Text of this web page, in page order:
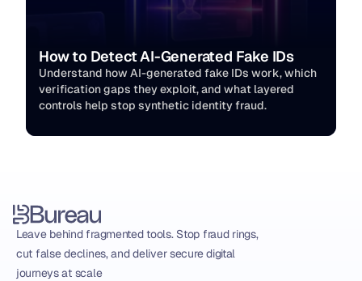
How to Detect AI-Generated Fake IDs
Understand how AI-generated fake IDs work, which
verification gaps they exploit, and what layered
controls help stop synthetic identity fraud.
Leave behind fragmented tools. Stop fraud rings,
cut false declines, and deliver secure digital
journeys at scale